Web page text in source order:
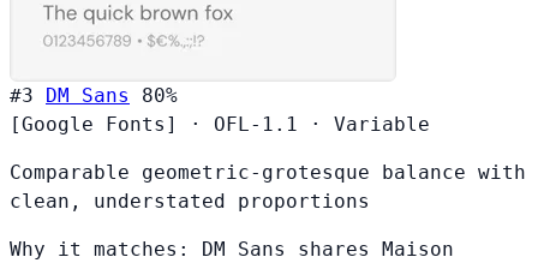
#3 DM Sans
80%
[Google Fonts]
· OFL-1.1 · Variable
Comparable geometric-grotesque balance with
clean, understated proportions
Why it matches: DM Sans shares Maison